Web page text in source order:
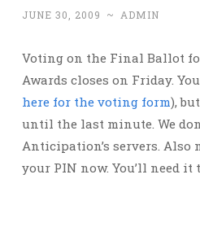
JUNE 30, 2009 ~ ADMIN
Voting on the Final Ballot
Awards closes on Friday.
here for the voting form),
until the last minute. We
Anticipation’s servers. Also
your PIN now. You’ll need it